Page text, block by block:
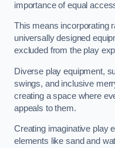
importance of equal
This means incorporating
universally designed
excluded from the play
Diverse play equipment,
swings, and inclusive
creating a space where
appeals to them.
Creating imaginative play
elements like sand and